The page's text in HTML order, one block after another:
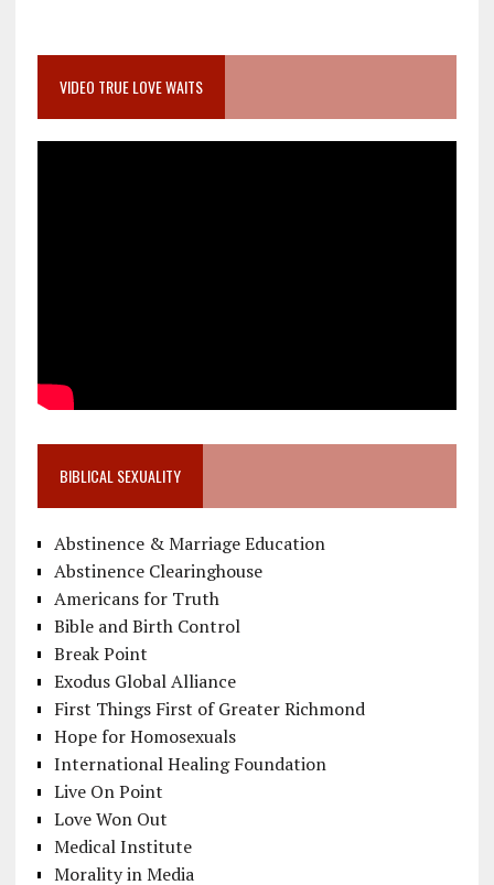
VIDEO TRUE LOVE WAITS
BIBLICAL SEXUALITY
Abstinence & Marriage Education
Abstinence Clearinghouse
Americans for Truth
Bible and Birth Control
Break Point
Exodus Global Alliance
First Things First of Greater Richmond
Hope for Homosexuals
International Healing Foundation
Live On Point
Love Won Out
Medical Institute
Morality in Media